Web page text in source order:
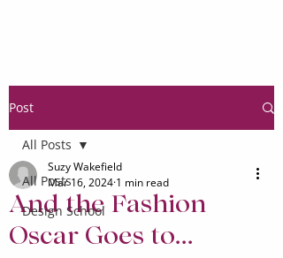
Post
All Posts
Design School
All Posts
And the Fashion
Oscar Goes to...
Suzy Wakefield
Mar 16, 2024 1 min read